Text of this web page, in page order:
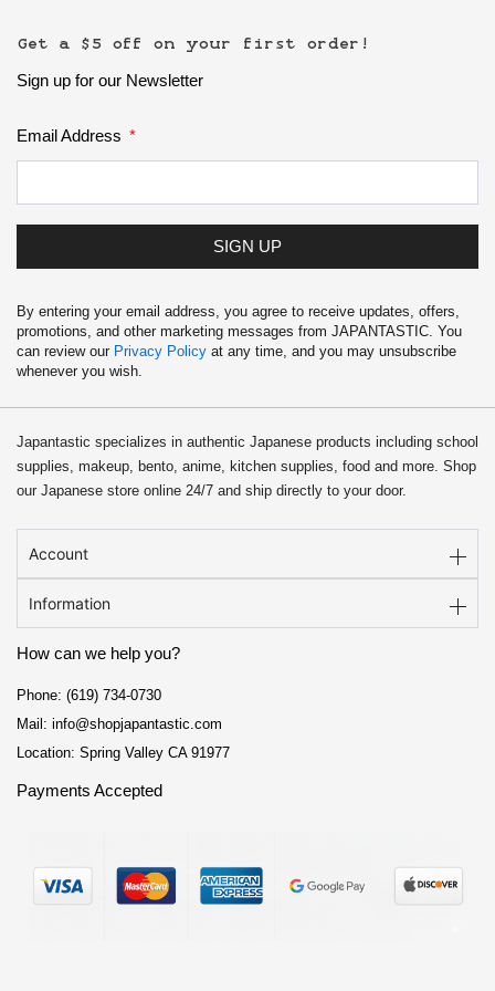
Get a $5 off on your first order!
Sign up for our Newsletter
Email Address
SIGN UP
By entering your email address, you agree to receive updates, offers,
promotions, and other marketing messages from JAPANTASTIC. You
can review our Privacy Policy at any time, and you may unsubscribe
whenever you wish.
Japantastic specializes in authentic Japanese products including school
supplies, makeup, bento, anime, kitchen supplies, food and more. Shop
our Japanese store online 24/7 and ship directly to your door.
Account
Information
How can we help you?
Phone: (619) 734-0730
Mail: info@shopjapantastic.com
Location: Spring Valley CA 91977
Payments Accepted